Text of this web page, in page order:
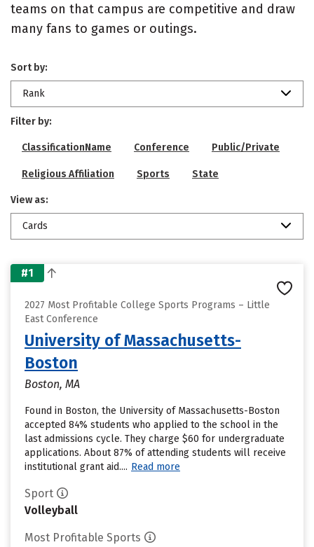
teams on that campus are competitive and draw
many fans to games or outings.
Sort by:
Rank
Filter by:
ClassificationName Conference Public/Private
Religious Affiliation Sports State
View as:
Cards
#1
2027 Most Profitable College Sports Programs – Little
East Conference
University of Massachusetts-
Boston
Boston, MA
Found in Boston, the University of Massachusetts-Boston
accepted 84% students who applied to the school in the
last admissions cycle. They charge $60 for undergraduate
applications. About 87% of attending students will receive
institutional grant aid.... Read more
Sport
Volleyball
Most Profitable Sports